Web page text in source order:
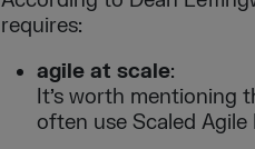
requires:
agile at scale:
It’s worth mentioning
often use Scaled